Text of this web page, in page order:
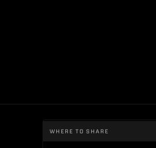
WHERE TO SHARE